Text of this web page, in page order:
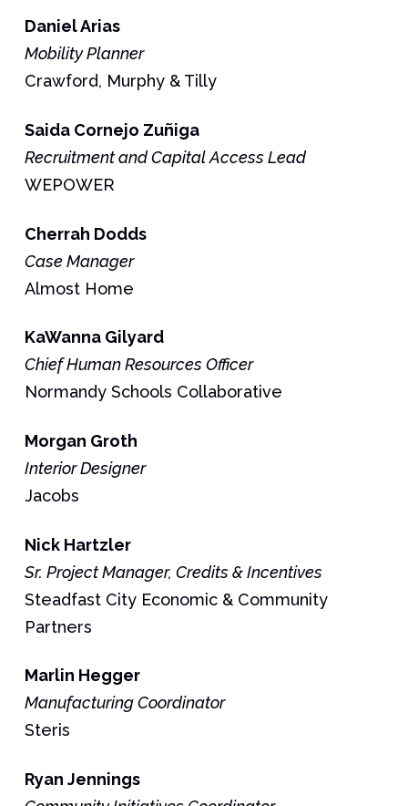
DanielArias
Mobility Planner
Crawford, Murphy & Tilly
SaidaCornejo Zuñiga
Recruitment and Capital Access Lead
WEPOWER
Cherrah Dodds
Case Manager
Almost Home
KaWannaGilyard
Chief Human Resources Officer
Normandy Schools Collaborative
Morgan Groth
Interior Designer
Jacobs
NickHartzler
Sr. Project Manager, Credits & Incentives
Steadfast City Economic & Community
Partners
Marlin Hegger
Manufacturing Coordinator
Steris
Ryan Jennings